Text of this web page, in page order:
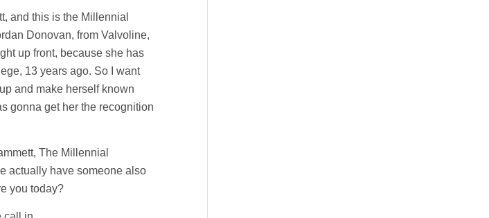
and this is the Millennial
Donovan, from Valvoline,
up front, because she has
13 years ago. So I want
and make herself known
gonna get her the recognition
The Millennial
actually have someone also
you today?